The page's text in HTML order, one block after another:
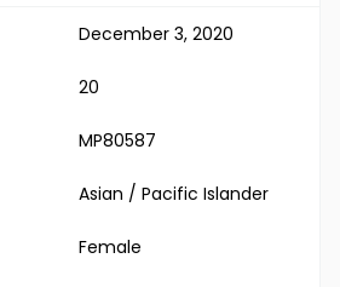
December 3, 2020
20
MP80587
Asian / Pacific Islander
Female